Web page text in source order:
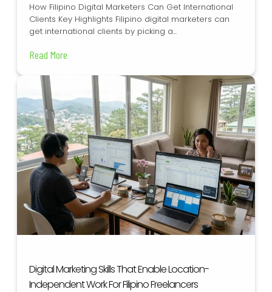
How Filipino Digital Marketers Can Get International
Clients Key Highlights Filipino digital marketers can
get international clients by picking a...
Read More
Digital Marketing Skills That Enable Location-
Independent Work For Filipino Freelancers